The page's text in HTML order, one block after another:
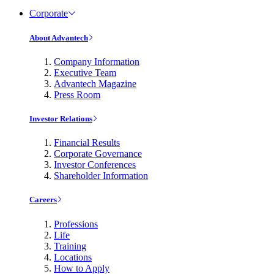
Corporate
About Advantech
Company Information
Executive Team
Advantech Magazine
Press Room
Investor Relations
Financial Results
Corporate Governance
Investor Conferences
Shareholder Information
Careers
Professions
Life
Training
Locations
How to Apply